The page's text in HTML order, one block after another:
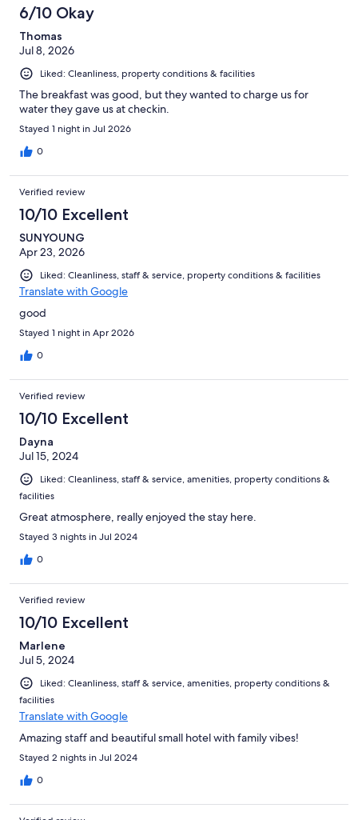
6/10 Okay
Thomas
Jul 8, 2026
Liked: Cleanliness, property conditions & facilities
The breakfast was good, but they wanted to charge us for
water they gave us at checkin.
Stayed 1 night in Jul 2026
0
Verified review
10/10 Excellent
SUNYOUNG
Apr 23, 2026
Liked: Cleanliness, staff & service, property conditions & facilities
Translate with Google
good
Stayed 1 night in Apr 2026
0
Verified review
10/10 Excellent
Dayna
Jul 15, 2024
Liked: Cleanliness, staff & service, amenities, property conditions &
facilities
Great atmosphere, really enjoyed the stay here.
Stayed 3 nights in Jul 2024
0
Verified review
10/10 Excellent
Marlene
Jul 5, 2024
Liked: Cleanliness, staff & service, amenities, property conditions &
facilities
Translate with Google
Amazing staff and beautiful small hotel with family vibes!
Stayed 2 nights in Jul 2024
0